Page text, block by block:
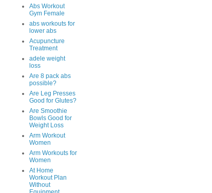
Abs Workout
Gym Female
abs workouts for
lower abs
Acupuncture
Treatment
adele weight
loss
Are 8 pack abs
possible?
Are Leg Presses
Good for Glutes?
Are Smoothie
Bowls Good for
Weight Loss
Arm Workout
Women
Arm Workouts for
Women
At Home
Workout Plan
Without